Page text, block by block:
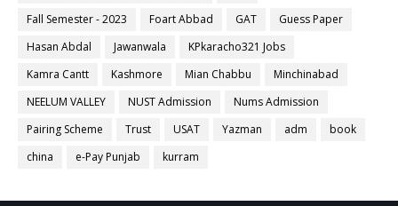
Fall Semester - 2023
Foart Abbad GAT
Guess Paper
Hasan Abdal
Jawanwala
KPkaracho321 Jobs
Kamra Cantt
Kashmore Mian Chabbu
Minchinabad
NEELUM VALLEY
NUST Admission
Nums Admission
Pairing Scheme
Trust USAT Yazman adm
book
china
e-Pay Punjab kurram